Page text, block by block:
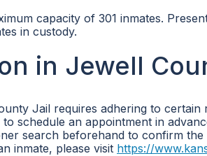
capacity of 301 inmates.
in custody.
in Jewell
Jail requires adhering to
schedule an appointment in
search beforehand to confirm
inmate, please visit https://